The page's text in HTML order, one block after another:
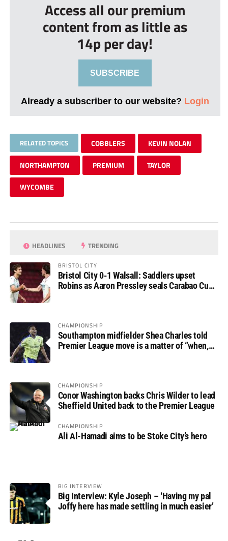
Access all our premium
content from as little as
14p per day!
SUBSCRIBE
Already a subscriber to our website? Login
RELATED TOPICS COBBLERS KEVIN NOLAN
NORTHAMPTON PREMIUM TAYLOR
WYCOMBE
HEADLINES TRENDING
BRISTOL CITY
Bristol City 0-1 Walsall: Saddlers upset
Robins as Aaron Pressley seals Carabao Cup
CHAMPIONSHIP
Southampton midfielder Shea Charles told
Premier League move is a matter of “when,
CHAMPIONSHIP
Conor Washington backs Chris Wilder to lead
Sheffield United back to the Premier League
CHAMPIONSHIP
Ali Al-Hamadi aims to be Stoke City’s hero
BIG INTERVIEW
Big Interview: Kyle Joseph – ‘Having my pal
Joffy here has made settling in much easier’